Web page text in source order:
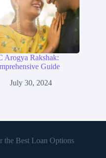
Arogya Rakshak:
Guide
July 30, 2024
the Best Loan Options